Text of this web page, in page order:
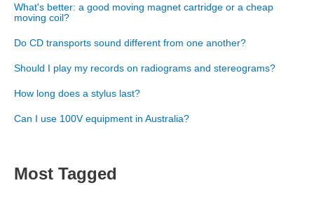
What's better: a good moving magnet cartridge or a cheap
moving coil?
Do CD transports sound different from one another?
Should I play my records on radiograms and stereograms?
How long does a stylus last?
Can I use 100V equipment in Australia?
Most Tagged